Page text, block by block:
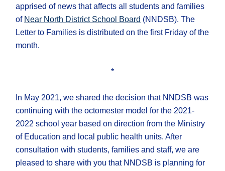
apprised of news that affects all students and families
of Near North District School Board (NNDSB). The
Letter to Families is distributed on the first Friday of the
month.
*
In May 2021, we shared the decision that NNDSB was
continuing with the octomester model for the 2021-
2022 school year based on direction from the Ministry
of Education and local public health units. After
consultation with students, families and staff, we are
pleased to share with you that NNDSB is planning for